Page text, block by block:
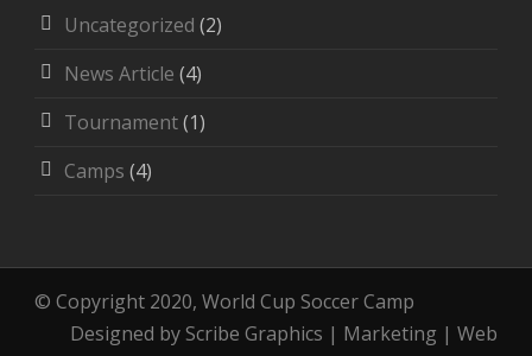
Uncategorized (2)
News Article (4)
Tournament(1)
Camps (4)
© Copyright 2020, World Cup Soccer Camp
Designed by Scribe Graphics | Marketing | Web